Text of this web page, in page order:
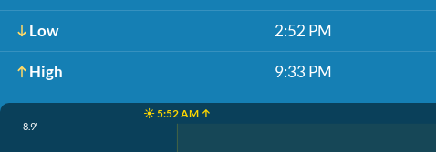
Low 2:52 PM
High 9:33 PM
☀️ 5:52 AM ↑
8.9'